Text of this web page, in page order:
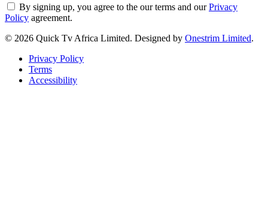
By signing up, you agree to the our terms and ourPrivacy
Policy agreement.
© 2026 Quick Tv Africa Limited. Designed by Onestrim Limited.
Privacy Policy
Terms
Accessibility